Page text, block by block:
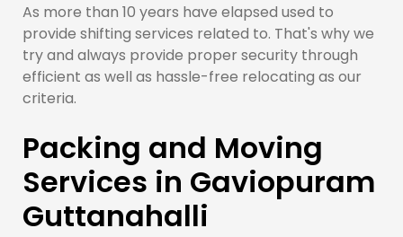
As more than 10 years have elapsed used to
provide shifting services related to. That's why we
try and always provide proper security through
efficient as well as hassle-free relocating as our
criteria.
Packing and Moving
Services in Gaviopuram
Guttanahalli